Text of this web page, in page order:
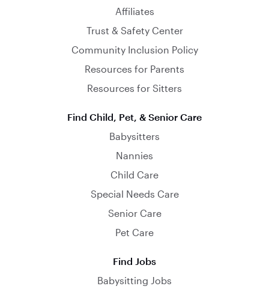
Affiliates
Trust & Safety Center
Community Inclusion Policy
Resources for Parents
Resources for Sitters
Find Child, Pet, & Senior Care
Babysitters
Nannies
Child Care
Special Needs Care
Senior Care
Pet Care
Find Jobs
Babysitting Jobs